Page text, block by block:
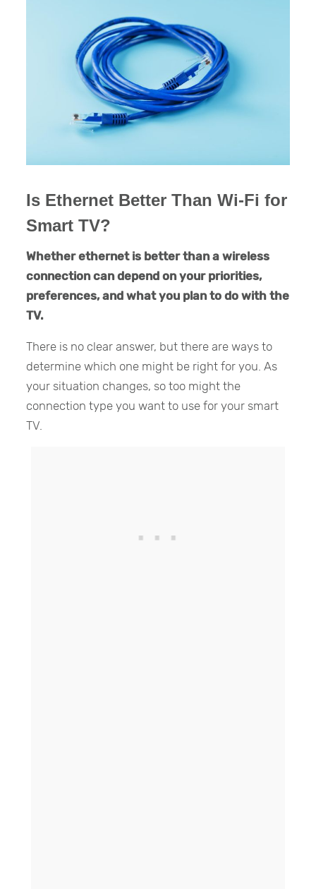
Is Ethernet Better Than Wi-Fi for
Smart TV?
Whether ethernet is better than a wireless
connection can depend on your priorities,
preferences, and what you plan to do with the
TV.
There is no clear answer, but there are ways to
determine which one might be right for you. As
your situation changes, so too might the
connection type you want to use for your smart
TV.